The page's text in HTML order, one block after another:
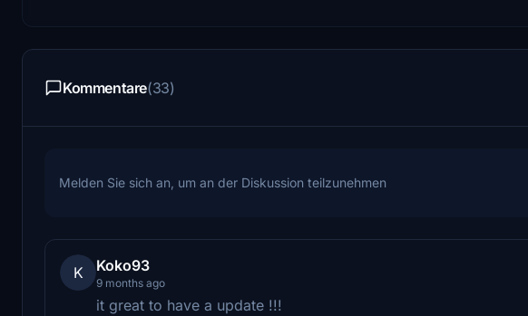
Kommentare(33)
Melden Sie sich an, um an der Diskussion teilzunehmen
K Koko93
9 months ago
it great to have a update !!!